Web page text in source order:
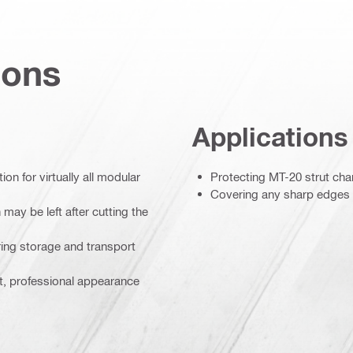
for virtually all modular
be left after cutting the
storage and transport
professional appearance
Applications
Protecting MT-20 strut
Covering any sharp